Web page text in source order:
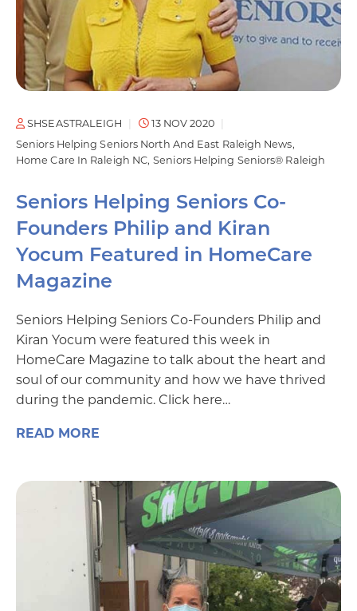
SHSEASTRALEIGH
13 NOV 2020
Seniors Helping Seniors North And East Raleigh News
Home Care In Raleigh NC Seniors Helping Seniors® Raleigh
Seniors Helping Seniors Co-
Founders Philip and Kiran
Yocum Featured in HomeCare
Magazine
Seniors Helping Seniors Co-Founders Philip and
Kiran Yocum were featured this week in
HomeCare Magazine to talk about the heart and
soul of our community and how we have thrived
during the pandemic. Click here…
READ MORE